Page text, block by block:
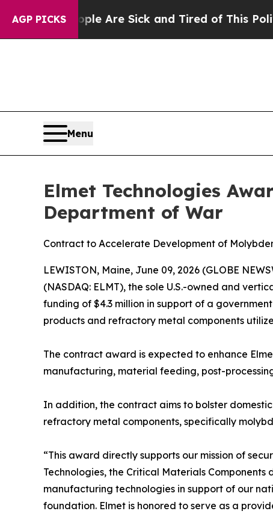
AGP PICKS
“People Are Sick and Tired of This Politics of
Menu
Elmet Technologies
Department of War
Contract to Accelerate Development of
LEWISTON, Maine, June 09, 2026 (GLOBE
(NASDAQ: ELMT), the sole U.S.-owned and
funding of $4.3 million in support of a
products and refractory metal components
The contract award is expected to enhance
manufacturing, material feeding, post-
In addition, the contract aims to bolster
refractory metal components, specifically
“This award directly supports our mission of
Technologies, the Critical Materials
manufacturing technologies in support of our
foundation. Elmet is honored to serve as a